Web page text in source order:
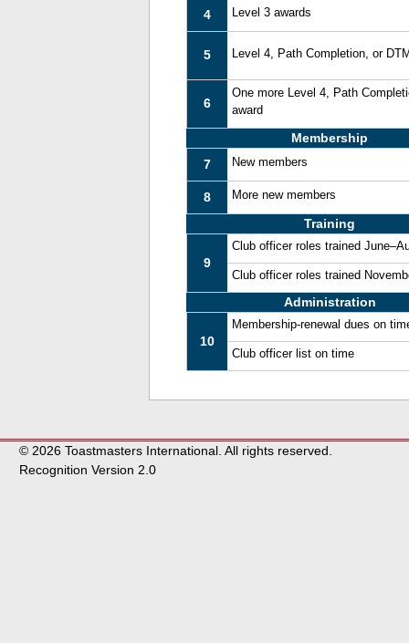
4 Level 3 awards
5 Level 4, Path Completion, or
6
One more Level 4, Path
award
Membership
7
New members
8 More new members
Training
9
Club officer roles trained
Club officer roles trained
Administration
10
Membership-renewal dues on
Club officer list on time
© 2026 Toastmasters International. All rights reserved.
Recognition Version 2.0